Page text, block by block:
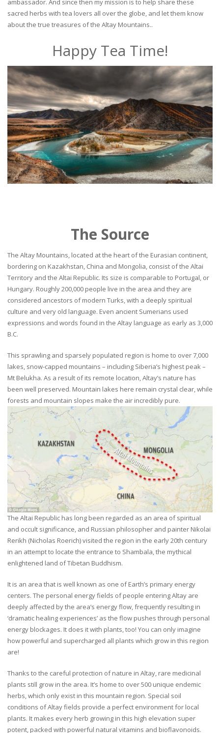
ambassador. And since then my mission is to help share these
sacred herbs with tea lovers all over the globe, and let them know
about the true treasures of the Altay Mountains..
Happy Tea Time!
The Source
The Altay Mountains, located at the heart of the Eurasian continent,
bordering on Kazakhstan, China and Mongolia, consist of the Altai
Territory and the Altai Republic. Its size is comparable to Portugal, or
Hungary. Roughly 200,000 people live in the area and they are
considered ancestors of modern Turks, with a deeply spiritual
culture and very old language. Even ancient Sumerians used
expressions and words found in the Altay language as early as 3,000
B.C.
This sprawling and sparsely populated region is home to over 7,000
lakes, snow-capped mountains – including Siberia’s highest peak –
Mt Belukha. As a result of its remote location, Altay’s nature has
been well preserved. Mountain lakes here remain crystal clear, while
forests and mountain slopes make the air incredibly pure.
The Altai Republic has long been regarded as an area of spiritual
and occult significance, and Russian philosopher and painter Nikolai
Rerikh (Nicholas Roerich) visited the region in the early 20th century
in an attempt to locate the entrance to Shambala, the mythical
enlightened land of Tibetan Buddhism.
It is an area that is well known as one of Earth’s primary energy
centers. The personal energy fields of people entering Altay are
deeply affected by the area’s energy flow, frequently resulting in
‘dramatic healing experiences’ as the flow pushes through personal
energy blockages. It does it with plants, too! You can only imagine
how powerful and supercharged all plants which grow in this region
are!
Thanks to the careful protection of nature in Altay, rare medicinal
plants still grow in the area. It’s home to over 500 unique endemic
herbs, which only exist in this mountain region. Special soil
conditions of Altay fields provide a perfect environment for local
plants. It makes every herb growing in this high elevation super
potent, packed with powerful natural vitamins and bioflavonoids.